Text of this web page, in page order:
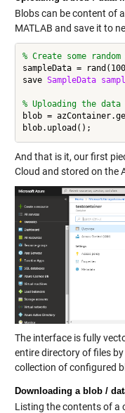
Blobs can be content of
MATLAB and save it to
% Create some
sampleData =
save SampleData
% Uploading the
blob =
And that is it, our first
Cloud and stored on the
The interface is fully
entire directory of files
collection of configured
Downloading a blob /
Listing the contents of a